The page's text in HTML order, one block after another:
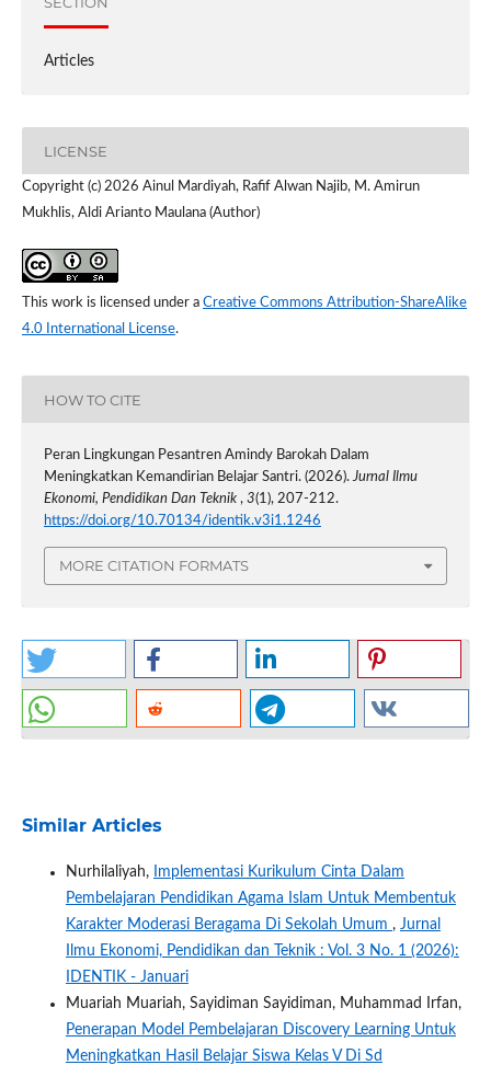
Articles
LICENSE
Copyright (c) 2026 Ainul Mardiyah, Rafif Alwan Najib, M. Amirun
Mukhlis, Aldi Arianto Maulana (Author)
This work is licensed under a Creative Commons Attribution-ShareAlike
4.0 International License.
HOW TO CITE
Peran Lingkungan Pesantren Amindy Barokah Dalam
Meningkatkan Kemandirian Belajar Santri. (2026).Jurnal Ilmu
Ekonomi, Pendidikan Dan Teknik , 3(1), 207-212.
https://doi.org/10.70134/identik.v3i1.1246
MORE CITATION FORMATS
Similar Articles
Nurhilaliyah,
Implementasi Kurikulum Cinta Dalam
Pembelajaran Pendidikan Agama Islam Untuk Membentuk
Karakter Moderasi Beragama Di Sekolah Umum , Jurnal
Ilmu Ekonomi, Pendidikan dan Teknik : Vol. 3 No. 1 (2026):
IDENTIK - Januari
Muariah Muariah, Sayidiman Sayidiman, Muhammad Irfan,
Penerapan Model Pembelajaran Discovery Learning Untuk
Meningkatkan Hasil Belajar Siswa Kelas V Di Sd